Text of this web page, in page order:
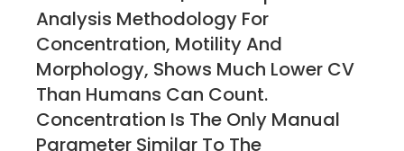
Analysis Methodology For
Concentration, Motility And
Morphology, Shows Much Lower CV
Than Humans Can Count.
Concentration Is The Only Manual
Parameter Similar To The